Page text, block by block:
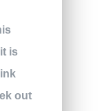
is
out